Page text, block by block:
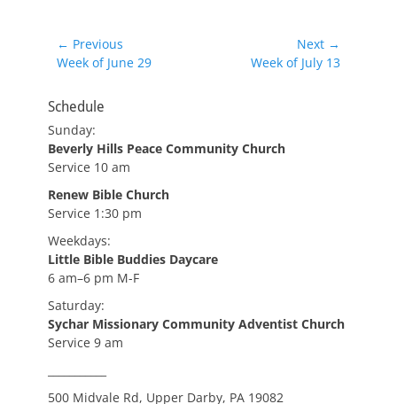
Post
navigation
← Previous
Previous
Week of June 29
Next →
Week of July 13
Schedule
Sunday:
Beverly Hills Peace Community Church
Service 10 am
Renew Bible Church
Service 1:30 pm
Weekdays:
Little Bible Buddies Daycare
6 am–6 pm M-F
Saturday:
Sychar Missionary Community Adventist Church
Service 9 am
500 Midvale Rd, Upper Darby, PA 19082